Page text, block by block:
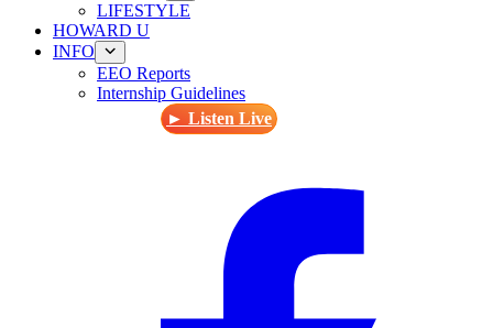
LIFESTYLE
HOWARD U
INFO
EEO Reports
Internship Guidelines
► Listen Live